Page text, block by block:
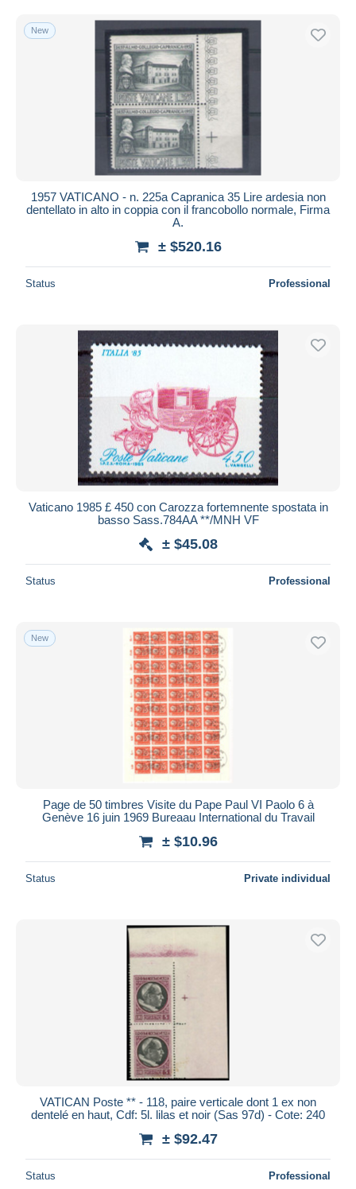
Payment methods
PayPal
Bank transfer
Visa
MasterCard
Bancontact
iDeal
Maestro
New
1957 VATICANO - n. 225a Capranica 35 Lire ardesia non
dentellato in alto in coppia con il francobollo normale, Firma
A.
± $520.16
Status Professional
Vaticano 1985 £ 450 con Carozza fortemnente spostata in
basso Sass.784AA **/MNH VF
± $45.08
Status Professional
New
Page de 50 timbres Visite du Pape Paul VI Paolo 6 à
Genève 16 juin 1969 Bureaau International du Travail
± $10.96
Status Private individual
VATICAN Poste ** - 118, paire verticale dont 1 ex non
dentelé en haut, Cdf: 5l. lilas et noir (Sas 97d) - Cote: 240
± $92.47
Status Professional